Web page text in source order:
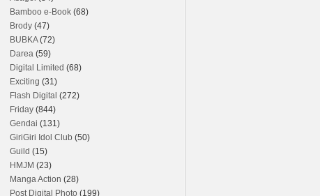
Bamboo e-Book (68)
Brody (47)
BUBKA(72)
Darea (59)
Digital Limited (68)
Exciting (31)
Flash Digital (272)
Friday (844)
Gendai (131)
GiriGiri Idol Club (50)
Guild (15)
HMJM (23)
Manga Action (28)
Post Digital Photo (199)